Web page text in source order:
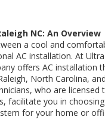
NC: An Overview
a cool and
AC installation. At
offers AC installation
North Carolina,
who are licensed
facilitate you in
for your home or